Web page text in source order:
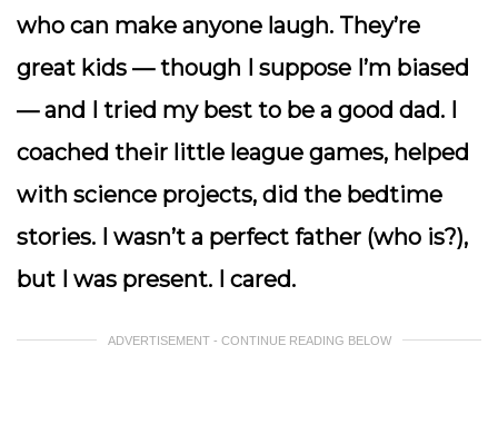
who can make anyone laugh. They’re
great kids — though I suppose I’m biased
— and I tried my best to be a good dad. I
coached their little league games, helped
with science projects, did the bedtime
stories. I wasn’t a perfect father (who is?),
but I was present. I cared.
ADVERTISEMENT - CONTINUE READING BELOW